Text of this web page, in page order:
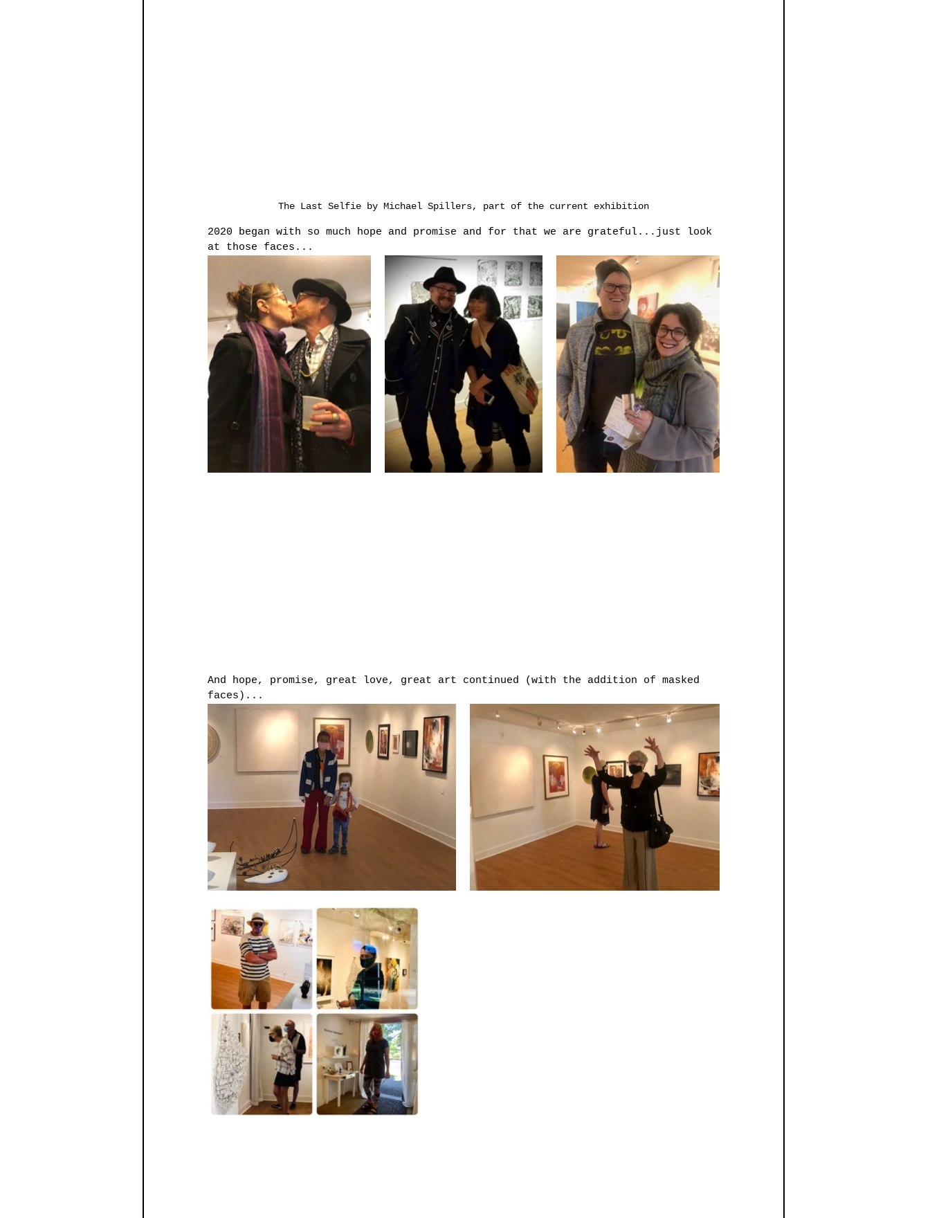
The Last Selfie by Michael Spillers, part of the current exhibition
2020 began with so much hope and promise and for that we are grateful...just look
at those faces...
And hope, promise, great love, great art continued (with the addition of masked
faces)...